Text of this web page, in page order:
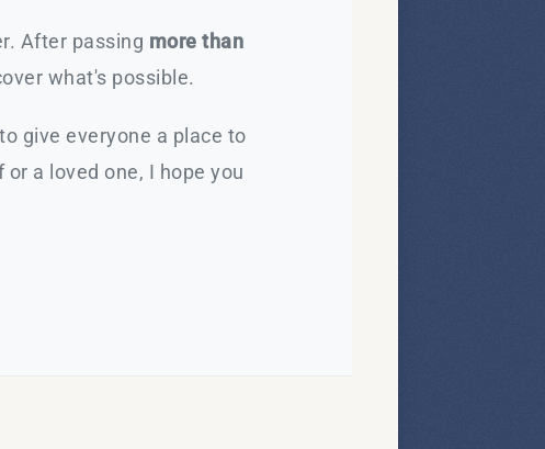
After passing more than
what's possible.
give everyone a place to
a loved one, I hope you